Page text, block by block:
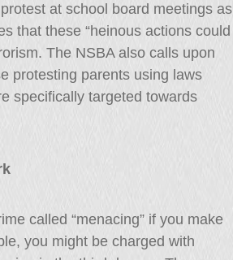
at school board meetings as
that these “heinous actions could
The NSBA also calls upon
protesting parents using laws
specifically targeted towards
called “menacing” if you make
you might be charged with